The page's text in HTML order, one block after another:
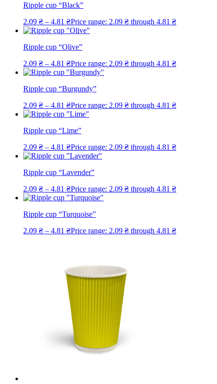
Ripple cup “Black”
2.09 ₴ – 4.81 ₴Price range: 2.09 ₴ through 4.81 ₴
Ripple cup “Olive”
2.09 ₴ – 4.81 ₴Price range: 2.09 ₴ through 4.81 ₴
Ripple cup “Burgundy”
2.09 ₴ – 4.81 ₴Price range: 2.09 ₴ through 4.81 ₴
Ripple cup “Lime”
2.09 ₴ – 4.81 ₴Price range: 2.09 ₴ through 4.81 ₴
Ripple cup “Lavender”
2.09 ₴ – 4.81 ₴Price range: 2.09 ₴ through 4.81 ₴
Ripple cup “Turquoise”
2.09 ₴ – 4.81 ₴Price range: 2.09 ₴ through 4.81 ₴